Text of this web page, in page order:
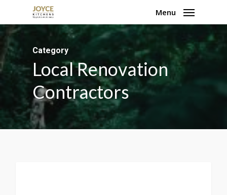
to
main
content
Menu
Category
Local Renovation
Contractors